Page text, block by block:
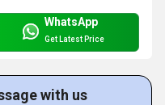
WhatsApp
Get Latest Price
with us